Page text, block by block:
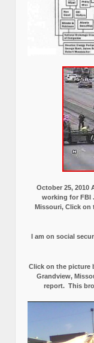
October 25, 2010
working for FBI
Missouri, Click on
I am on social
Click on the picture
Grandview,
report. This